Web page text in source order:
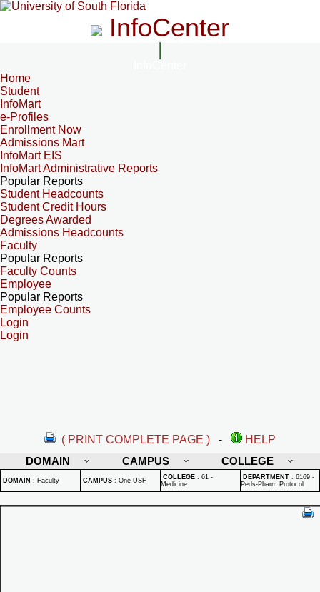
InfoCenter
Home
Student
InfoMart
e-Profiles
Enrollment Now
Admissions Mart
InfoMart EIS
InfoMart Administrative Reports
Popular Reports
Student Headcounts
Student Credit Hours
Degrees Awarded
Admissions Headcounts
Faculty
Popular Reports
Faculty Counts
Employee
Popular Reports
Employee Counts
Login
Login
( PRINT COMPLETE PAGE ) -
HELP
DOMAIN
CAMPUS COLLEGE
DOMAIN : Faculty CAMPUS : One USF COLLEGE : 61 -
Medicine
DEPARTMENT : 6169 -
Peds-Pharm Protocol